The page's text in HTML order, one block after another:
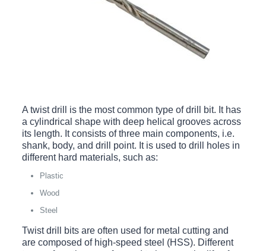
A twist drill is the most common type of drill bit. It has
a cylindrical shape with deep helical grooves across
its length. It consists of three main components, i.e.
shank, body, and drill point. It is used to drill holes in
different hard materials, such as:
Plastic
Wood
Steel
Twist drill bits are often used for metal cutting and
are composed of high-speed steel (HSS). Different